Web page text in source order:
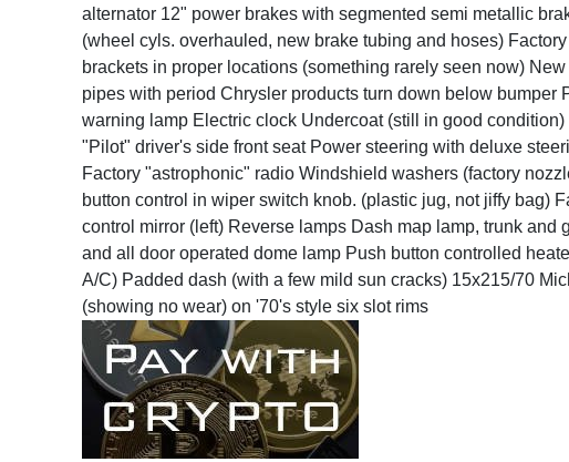
alternator 12" power brakes with segmented semi metallic
(wheel cyls. overhauled, new brake tubing and hoses)
brackets in proper locations (something rarely seen now) New
pipes with period Chrysler products turn down below bumper
warning lamp Electric clock Undercoat (still in good
"Pilot" driver's side front seat Power steering with deluxe
Factory "astrophonic" radio Windshield washers (factory
button control in wiper switch knob. (plastic jug, not jiffy bag)
control mirror (left) Reverse lamps Dash map lamp, trunk and
and all door operated dome lamp Push button controlled
A/C) Padded dash (with a few mild sun cracks) 15x215/70
(showing no wear) on '70's style six slot rims